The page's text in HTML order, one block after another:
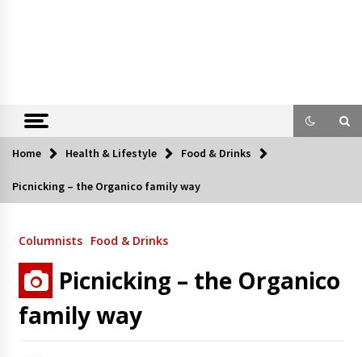
Home Health & Lifestyle Food & Drinks
Picnicking – the Organico family way
Columnists Food & Drinks
Picnicking – the Organico
family way